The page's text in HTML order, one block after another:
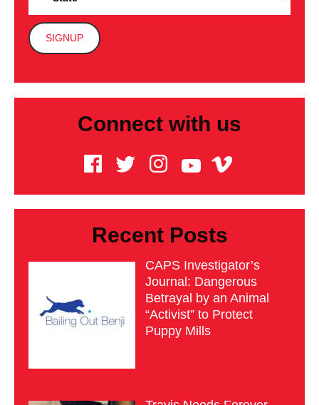
Connect with us
Recent Posts
CAPS Investigator’s
Journal: Dangerous
Betrayal by an Animal
“Activist” to Protect
Puppy Mills